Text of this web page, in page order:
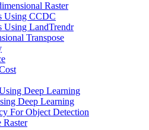
Raster
Using CCDC
Using LandTrendr
Transpose
Deep Learning
Deep Learning
For Object Detection
Raster